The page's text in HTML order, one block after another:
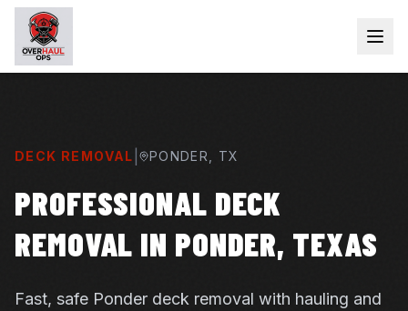
DECK REMOVAL PONDER , TX
PROFESSIONAL DECK
REMOVAL IN PONDER, TEXAS
Fast, safe Ponder deck removal with hauling and